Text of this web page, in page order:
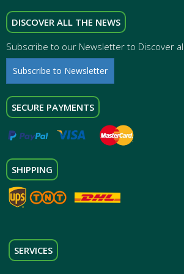
DISCOVER ALL THE NEWS
Subscribe to our Newsletter to Discover
Subscribe to Newsletter
SECURE PAYMENTS
SHIPPING
SERVICES